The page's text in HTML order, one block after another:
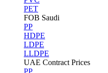
PET
FOB Saudi
PP
HDPE
LDPE
LLDPE
UAE Contract Prices